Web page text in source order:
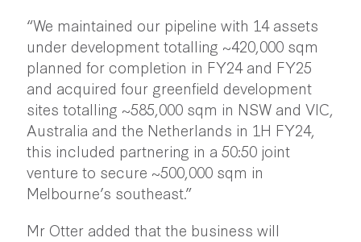
“We maintained our pipeline with 14 assets
under development totalling ~420,000 sqm
planned for completion in FY24 and FY25
and acquired four greenfield development
sites totalling ~585,000 sqm in NSW and VIC,
Australia and the Netherlands in 1H FY24,
this included partnering in a 50:50 joint
venture to secure ~500,000 sqm in
Melbourne’s southeast.”
Mr Otter added that the business will